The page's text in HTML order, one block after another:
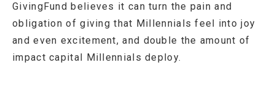
GivingFund believes it can turn the pain and
obligation of giving that Millennials feel into joy
and even excitement, and double the amount of
impact capital Millennials deploy.